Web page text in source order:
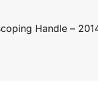
Handle –